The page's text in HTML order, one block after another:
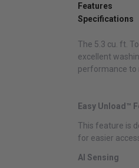
Features
Specifications
The 5.3 cu. ft.
excellent
performance to
Easy Unload™
This feature is
for easier
AI Sensing